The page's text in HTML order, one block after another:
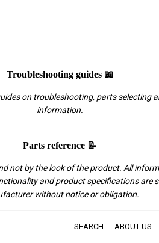
Troubleshooting guides 📖
on troubleshooting, parts selecting
information.
Parts reference 📝
not by the look of the product. All
and product specifications are
without notice or obligation.
SEARCH ABOUT US